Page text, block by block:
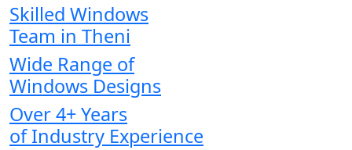
Skilled Windows
Team in Theni
Wide Range of
Windows Designs
Over 4+ Years
of Industry Experience